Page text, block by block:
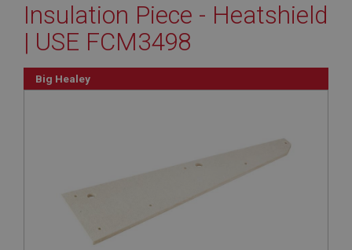
Insulation Piece - Heatshield
| USE FCM3498
Big Healey